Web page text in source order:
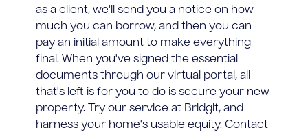
as a client, we'll send you a notice on how
much you can borrow, and then you can
pay an initial amount to make everything
final. When you've signed the essential
documents through our virtual portal, all
that's left is for you to do is secure your new
property. Try our service at Bridgit, and
harness your home's usable equity. Contact